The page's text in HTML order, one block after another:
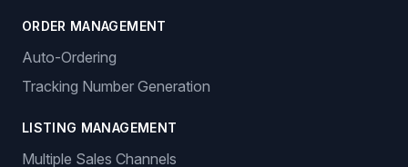
ORDER MANAGEMENT
Auto-Ordering
Tracking Number Generation
LISTING MANAGEMENT
Multiple Sales Channels